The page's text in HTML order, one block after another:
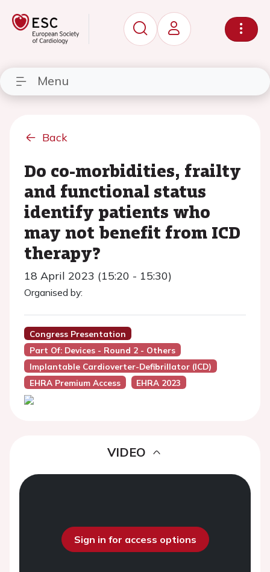
Menu
Back
Do co-morbidities, frailty
and functional status
identify patients who
may not benefit from ICD
therapy?
18 April 2023 (15:20 - 15:30)
Organised by:
Congress Presentation
Part Of: Devices - Round 2 - Others
Implantable Cardioverter-Defibrillator (ICD)
EHRA Premium Access
EHRA 2023
VIDEO
Sign in for access options